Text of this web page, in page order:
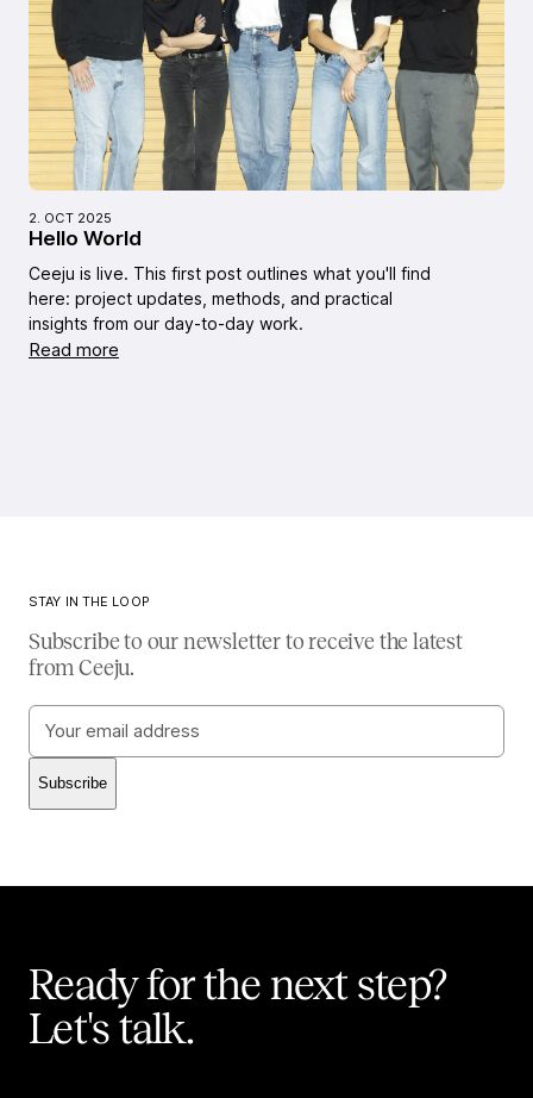
2. OCT 2025
Hello World
Ceeju is live. This first post outlines what you'll find
here: project updates, methods, and practical
insights from our day-to-day work.
Read more
STAY IN THE LOOP
Subscribe to our newsletter to receive the latest
from Ceeju.
Email
address
Subscribe
Ready for the next step?
Let's talk.